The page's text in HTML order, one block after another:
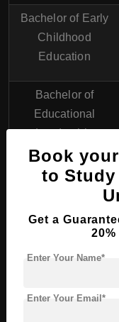
Bachelor of Early
Childhood
Education
Bachelor of
Educational
Leadership
MA (Master of
Masters
Book
to
Get a
Enter Your Name*
Enter Your Email*